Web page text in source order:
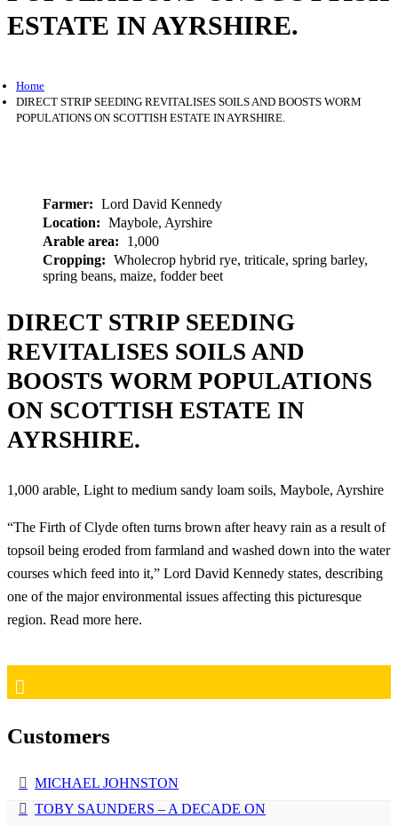
ESTATE IN AYRSHIRE.
Home
DIRECT STRIP SEEDING REVITALISES SOILS AND BOOSTS WORM
POPULATIONS ON SCOTTISH ESTATE IN AYRSHIRE.
Farmer
Lord David Kennedy
Location
Maybole, Ayrshire
Arable area
1,000
Cropping
Wholecrop hybrid rye, triticale, spring barley,
spring beans, maize, fodder beet
DIRECT STRIP SEEDING
REVITALISES SOILS AND
BOOSTS WORM POPULATIONS
ON SCOTTISH ESTATE IN
AYRSHIRE.
1,000 arable, Light to medium sandy loam soils, Maybole, Ayrshire
“The Firth of Clyde often turns brown after heavy rain as a result of
topsoil being eroded from farmland and washed down into the water
courses which feed into it,” Lord David Kennedy states, describing
one of the major environmental issues affecting this picturesque
region. Read more here.
Customers
MICHAEL JOHNSTON
TOBY SAUNDERS – A DECADE ON